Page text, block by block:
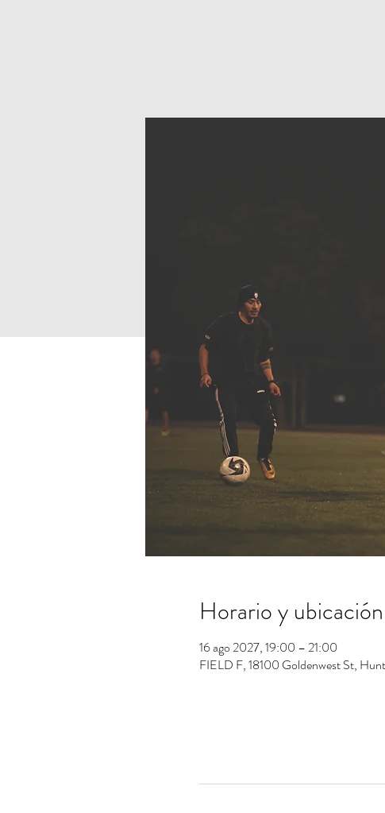
Horario y ubicación
16 ago 2027, 19:00 – 21:00
FIELD F, 18100 Goldenwest St,